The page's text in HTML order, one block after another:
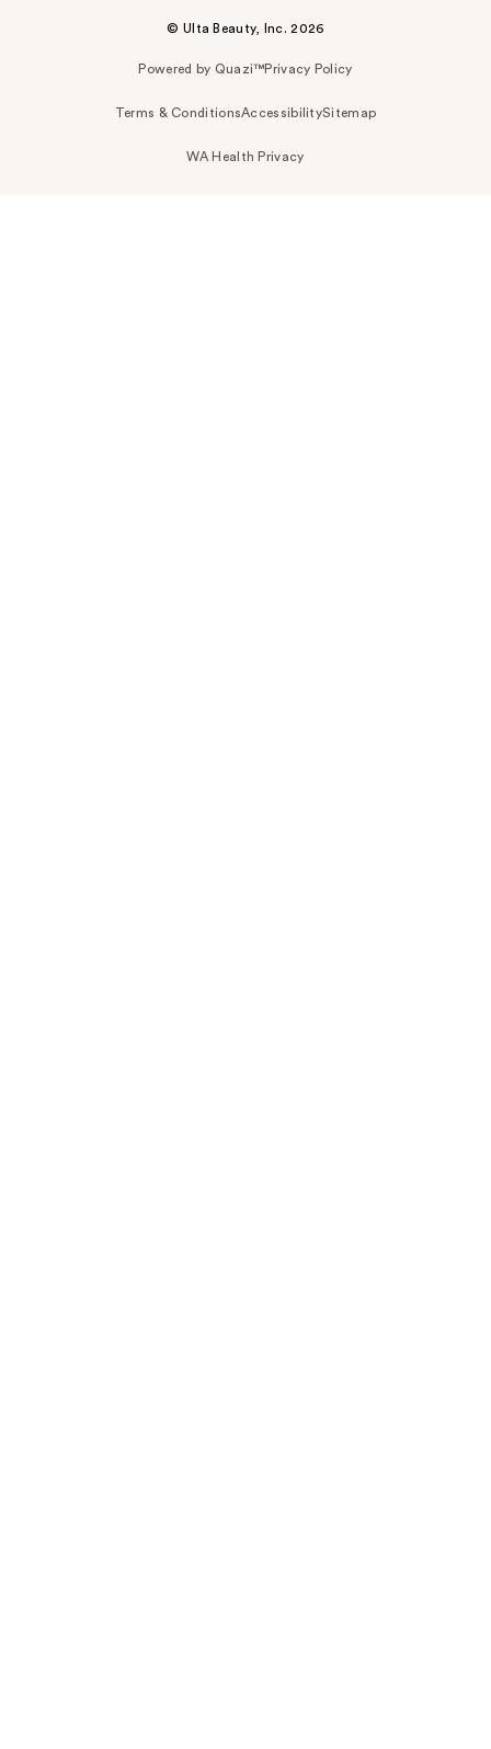
© Ulta Beauty, Inc. 2026
Powered by Quazi™Privacy Policy
Terms & ConditionsAccessibilitySitemap
WA Health Privacy